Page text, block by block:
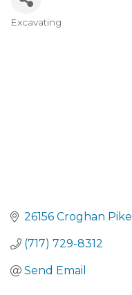
CATEGORIES
Excavating
26156 Croghan Pike
(717) 729-8312
Send Email